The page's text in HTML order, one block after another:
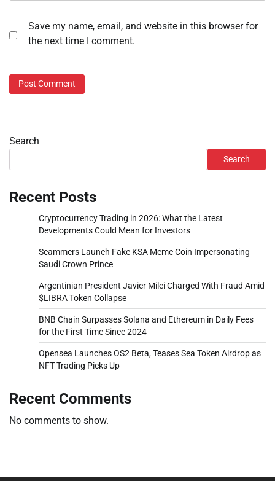
Save my name, email, and website in this browser for
the next time I comment.
Search
Search
Recent Posts
Cryptocurrency Trading in 2026: What the Latest
Developments Could Mean for Investors
Scammers Launch Fake KSA Meme Coin Impersonating
Saudi Crown Prince
Argentinian President Javier Milei Charged With Fraud Amid
$LIBRA Token Collapse
BNB Chain Surpasses Solana and Ethereum in Daily Fees
for the First Time Since 2024
Opensea Launches OS2 Beta, Teases Sea Token Airdrop as
NFT Trading Picks Up
Recent Comments
No comments to show.